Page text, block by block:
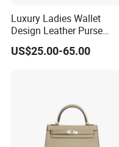
Luxury Ladies Wallet
Design Leather Purse
Women Shoulder Bags
Fashion Handbags Brand
US$25.00-65.00